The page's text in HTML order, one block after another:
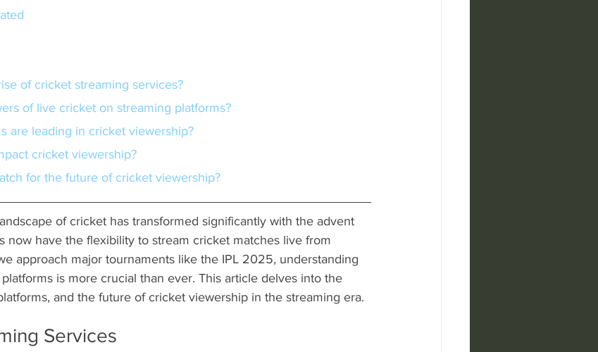
of cricket streaming services?
of live cricket on streaming platforms?
are leading in cricket viewership?
cricket viewership?
for the future of cricket viewership?
of cricket has transformed significantly with the advent
now have the flexibility to stream cricket matches live from
approach major tournaments like the IPL 2025, understanding
is more crucial than ever. This article delves into the
and the future of cricket viewership in the streaming era.
Services